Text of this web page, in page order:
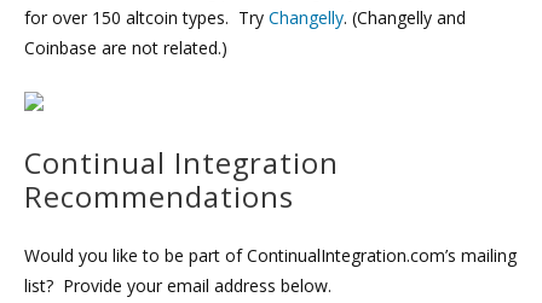
for over 150 altcoin types. Try Changelly. (Changelly and
Coinbase are not related.)
Continual Integration
Recommendations
Would you like to be part of ContinualIntegration.com’s mailing
list? Provide your email address below.